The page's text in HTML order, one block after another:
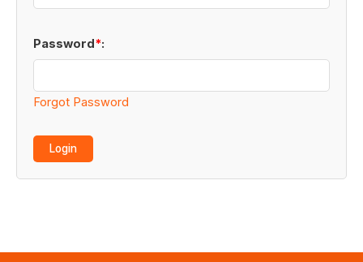
Password*:
Forgot Password